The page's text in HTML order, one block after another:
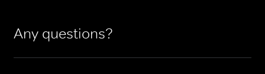
Any questions?